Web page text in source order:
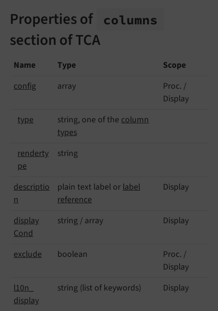
Properties of columns
section of TCA
Name Type
Scope
config
array
Proc. /
Display
type
string, one of the column
types
renderty
pe
string
descriptio
n
plain text label orlabel
reference
Display
display
Cond
string / array Display
exclude boolean
Proc. /
Display
l10n_
display
string (list of keywords) Display